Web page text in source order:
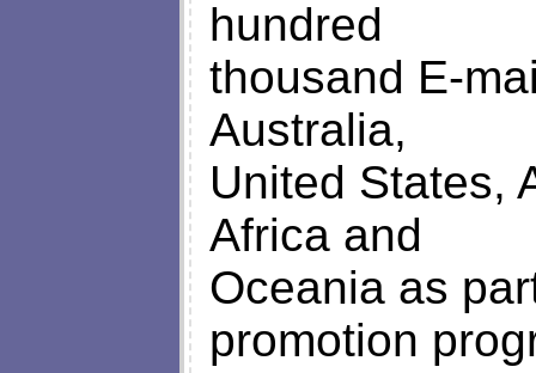
hundred
thousand E-
Australia,
United States,
Africa and
Oceania as
promotion